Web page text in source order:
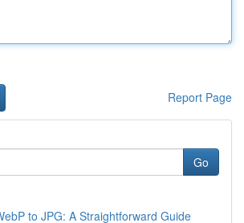
Report Page
Go
to JPG: A Straightforward Guide